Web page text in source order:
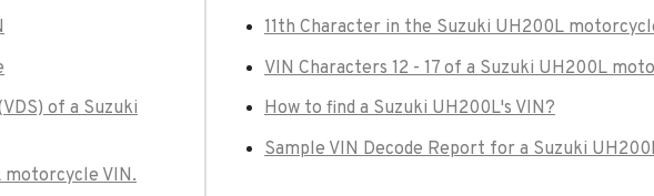
of a Suzuki
motorcycle VIN.
11th Character in the Suzuki UH200L
VIN Characters 12 - 17 of a Suzuki UH200L
How to find a Suzuki UH200L's VIN?
Sample VIN Decode Report for a Suzuki